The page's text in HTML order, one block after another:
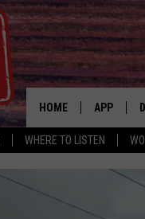
WHERE TO LISTEN
HOME APP